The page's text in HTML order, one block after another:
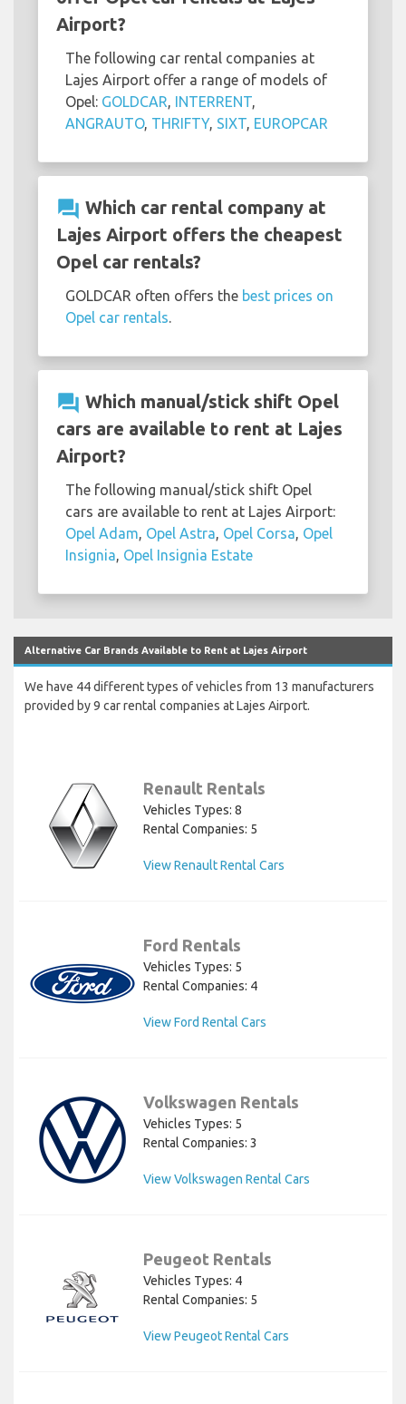
Airport?
The following car rental companies at
Lajes Airport offer a range of models of
Opel: GOLDCAR, INTERRENT,
ANGRAUTO, THRIFTY, SIXT, EUROPCAR
question_answer Which car rental company at
Lajes Airport offers the cheapest
Opel car rentals?
GOLDCAR often offers the best prices on
Opel car rentals.
question_answer Which manual/stick shift Opel
cars are available to rent at Lajes
Airport?
The following manual/stick shift Opel
cars are available to rent at Lajes Airport:
Opel Adam, Opel Astra, Opel Corsa, Opel
Insignia, Opel Insignia Estate
Alternative Car Brands Available to Rent at Lajes Airport
We have 44 different types of vehicles from 13 manufacturers
provided by 9 car rental companies at Lajes Airport.
Renault Rentals
Vehicles Types: 8
Rental Companies: 5
View Renault Rental Cars
Ford Rentals
Vehicles Types: 5
Rental Companies: 4
View Ford Rental Cars
Volkswagen Rentals
Vehicles Types: 5
Rental Companies: 3
View Volkswagen Rental Cars
Peugeot Rentals
Vehicles Types: 4
Rental Companies: 5
View Peugeot Rental Cars